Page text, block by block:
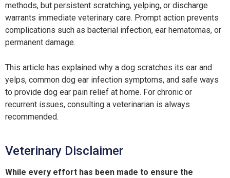
methods, but persistent scratching, yelping, or discharge
warrants immediate veterinary care. Prompt action prevents
complications such as bacterial infection, ear hematomas, or
permanent damage.
This article has explained why a dog scratches its ear and
yelps, common dog ear infection symptoms, and safe ways
to provide dog ear pain relief at home. For chronic or
recurrent issues, consulting a veterinarian is always
recommended.
Veterinary Disclaimer
While every effort has been made to ensure the